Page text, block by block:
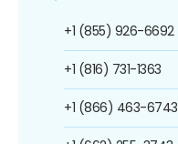
+1 (855) 926-6692
+1 (816) 731-1363
+1 (866) 463-6743